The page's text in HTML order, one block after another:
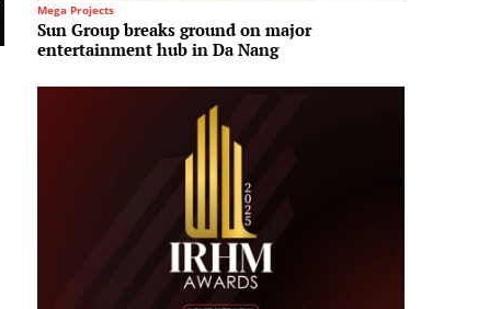
Mega Projects
Sun Group breaks ground on major
entertainment hub in Da Nang